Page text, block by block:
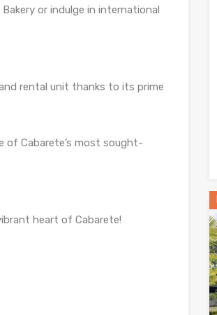
or indulge in international
rental unit thanks to its prime
of Cabarete’s most sought-
heart of Cabarete!